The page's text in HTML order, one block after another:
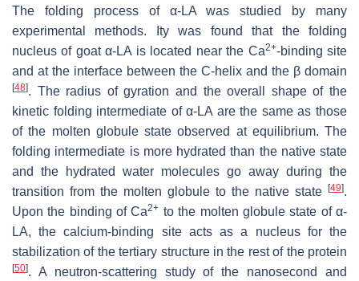
The folding process of α-LA was studied by many
experimental methods. Ity was found that the folding
nucleus of goat α-LA is located near the Ca2+-binding site
and at the interface between the C-helix and the β domain
[48]. The radius of gyration and the overall shape of the
kinetic folding intermediate of α-LA are the same as those
of the molten globule state observed at equilibrium. The
folding intermediate is more hydrated than the native state
and the hydrated water molecules go away during the
transition from the molten globule to the native state [49].
Upon the binding of Ca2+ to the molten globule state of α-
LA, the calcium-binding site acts as a nucleus for the
stabilization of the tertiary structure in the rest of the protein
[50]. A neutron-scattering study of the nanosecond and